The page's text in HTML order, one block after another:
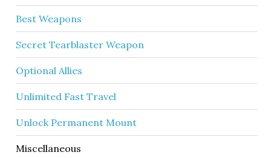
Best Weapons
Secret Tearblaster Weapon
Optional Allies
Unlimited Fast Travel
Unlock Permanent Mount
Miscellaneous